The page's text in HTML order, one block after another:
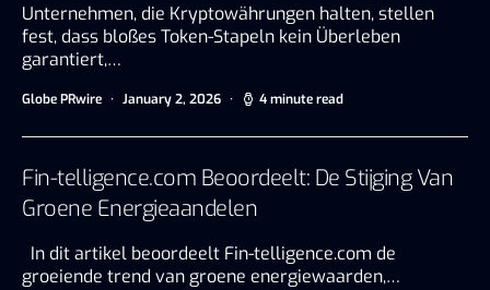
Unternehmen, die Kryptowährungen halten, stellen
fest, dass bloßes Token-Stapeln kein Überleben
garantiert,…
Globe PRwire January 2, 2026 4 minute read
Fin-telligence.com Beoordeelt: De Stijging Van
Groene Energieaandelen
In dit artikel beoordeelt Fin-telligence.com de
groeiende trend van groene energiewaarden,…